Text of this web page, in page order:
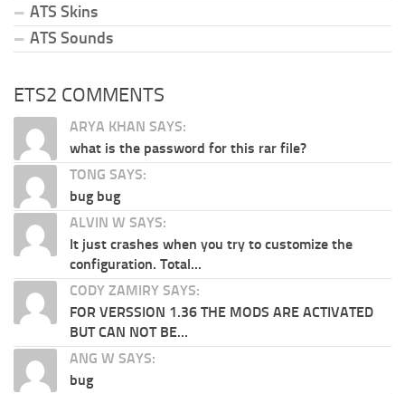
ATS Skins
ATS Sounds
ETS2 COMMENTS
ARYA KHAN SAYS:
what is the password for this rar file?
TONG SAYS:
bug bug
ALVIN W SAYS:
It just crashes when you try to customize the
configuration. Total...
CODY ZAMIRY SAYS:
FOR VERSSION 1.36 THE MODS ARE ACTIVATED
BUT CAN NOT BE...
ANG W SAYS:
bug